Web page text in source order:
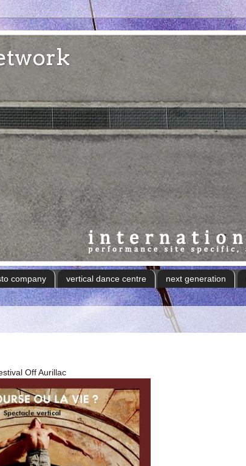
company vertical dance centre next generation
Off Aurillac